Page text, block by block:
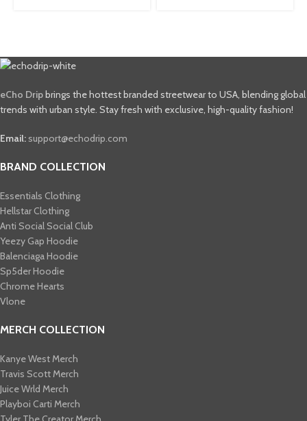
eCho Dripbrings the hottest branded streetwear to USA, blending global
trends with urban style. Stay fresh with exclusive, high-quality fashion!
Email: support@echodrip.com
BRAND COLLECTION
Essentials Clothing
Hellstar Clothing
Anti Social Social Club
Yeezy Gap Hoodie
Balenciaga Hoodie
Sp5der Hoodie
Chrome Hearts
Vlone
MERCH COLLECTION
Kanye West Merch
Travis Scott Merch​
Juice Wrld Merch​
Playboi Carti Merch​